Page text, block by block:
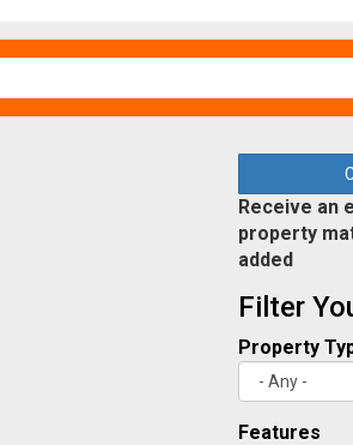
Receive an
property
added
Filter
Property
Features